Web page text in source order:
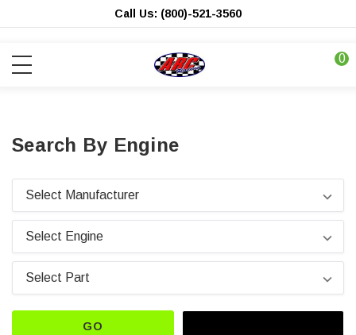
Call Us: (800)-521-3560
0
Search By Engine
GO